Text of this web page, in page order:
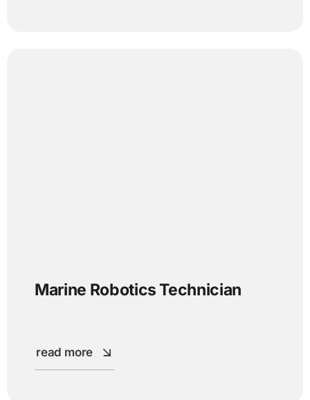
Marine Robotics Technician
read more